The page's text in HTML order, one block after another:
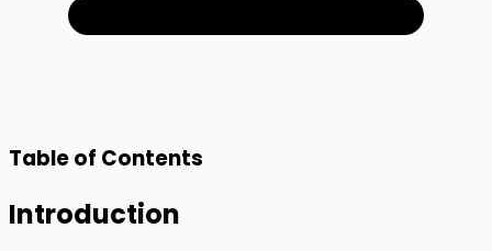
Table of Contents
Introduction